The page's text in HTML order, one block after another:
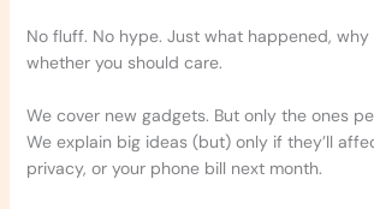
No fluff. No hype. Just what happened, why
whether you should care.
We cover new gadgets. But only the ones
We explain big ideas (but) only if they’ll
privacy, or your phone bill next month.